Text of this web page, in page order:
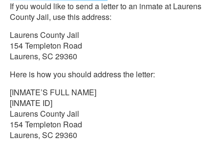
If you would like to send a letter to an inmate at Laurens
County Jail, use this address:
Laurens County Jail
154 Templeton Road
Laurens, SC 29360
Here is how you should address the letter:
[INMATE’S FULL NAME]
[INMATE ID]
Laurens County Jail
154 Templeton Road
Laurens, SC 29360